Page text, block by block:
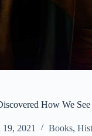
How We
2021 Books,